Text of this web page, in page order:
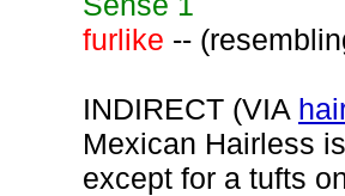
furlike --
INDIRECT (VIA
Mexican Hairless
except for a tufts